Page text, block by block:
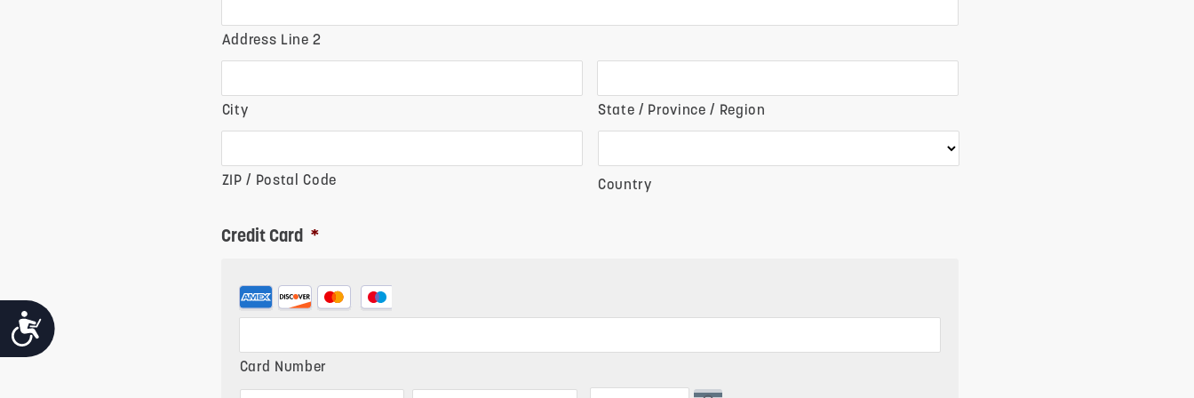
ACCESSIBILITY
Address Line 2
City State / Province / Region
ZIP / Postal Code Country
Credit Card *
Supported
Cards:
Card Number